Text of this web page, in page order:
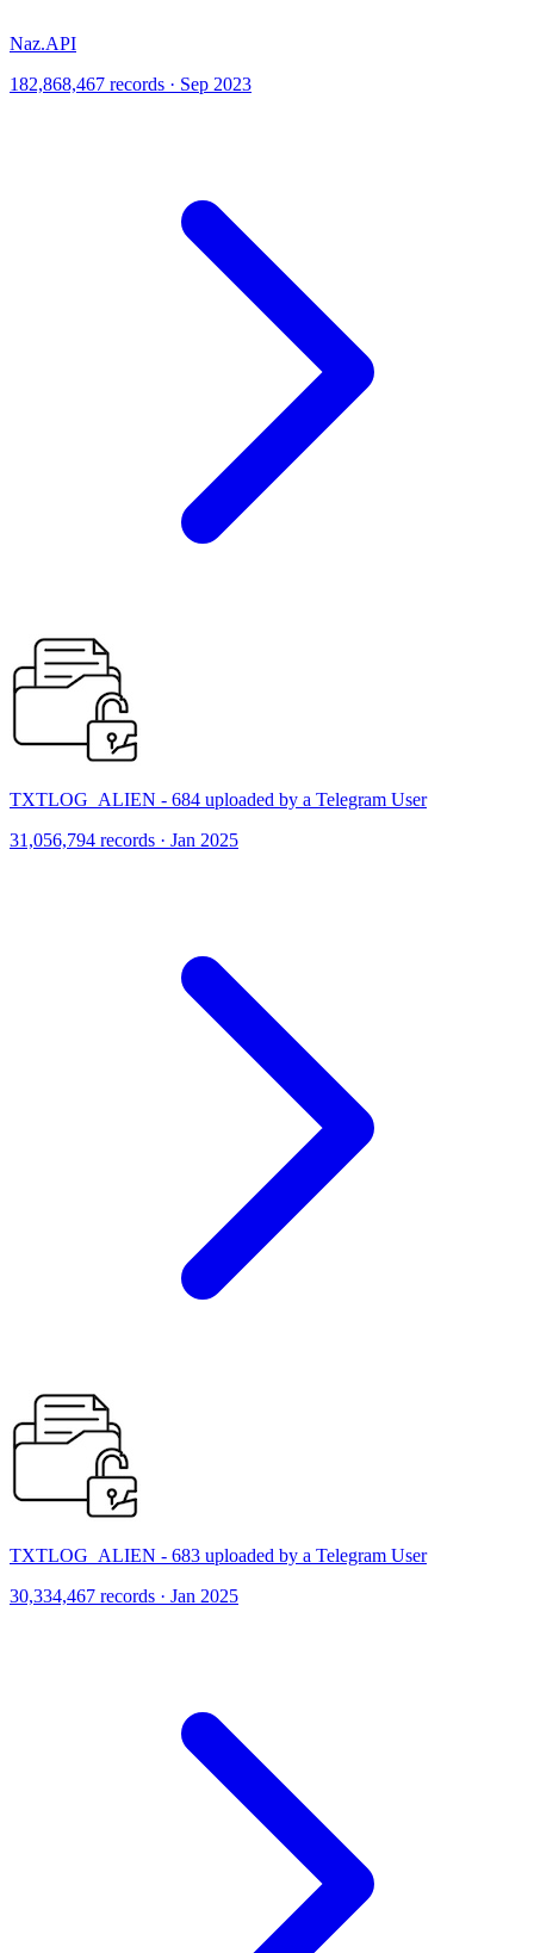
Naz.API
182,868,467 records · Sep 2023
TXTLOG_ALIEN - 684 uploaded by a Telegram User
31,056,794 records · Jan 2025
TXTLOG_ALIEN - 683 uploaded by a Telegram User
30,334,467 records · Jan 2025